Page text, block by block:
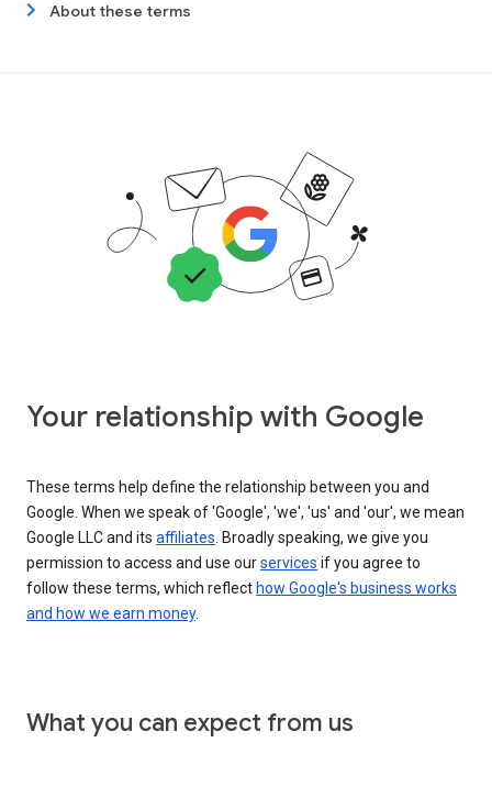
About these terms
Your relationship with Google
These terms help define the relationship between you and
Google. When we speak of 'Google', 'we', 'us' and 'our', we mean
Google LLC and its affiliates . Broadly speaking, we give you
permission to access and use ourservices if you agree to
follow these terms, which reflect how Google's business works
and how we earn money.
What you can expect from us